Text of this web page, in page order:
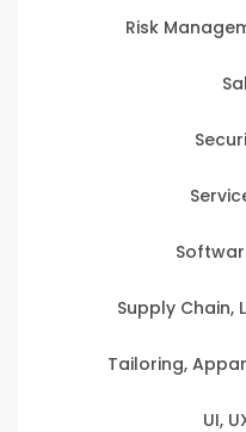
Risk
Supply Chain,
Tailoring,
UI,